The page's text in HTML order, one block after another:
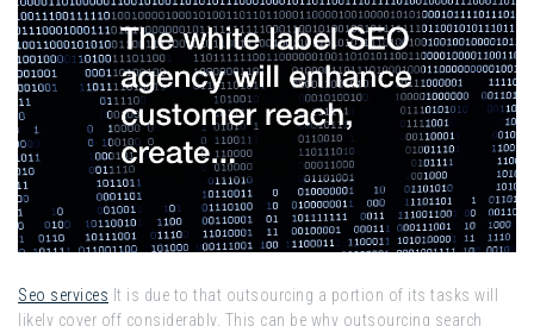
Seo services It is due to that outsourcing a portion of its tasks will
likely cover off considerably. This can be why outsourcing search